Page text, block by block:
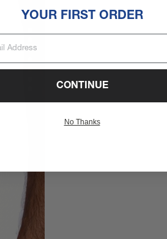
YOUR FIRST ORDER
CONTINUE
No Thanks